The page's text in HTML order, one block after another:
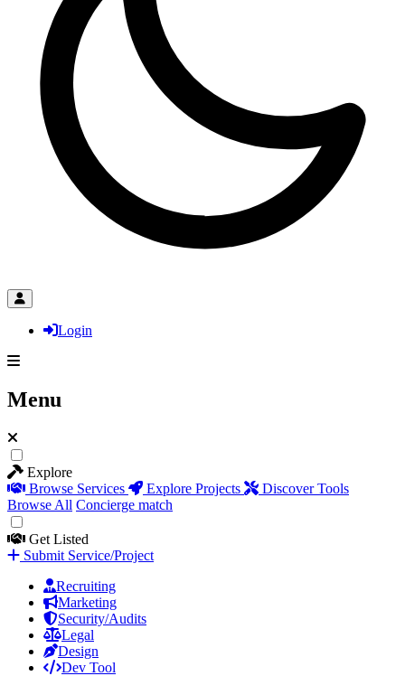
Login
Menu
Explore
Browse Services
Explore Projects
Discover Tools
Browse All Concierge match
Get Listed
Submit Service/Project
Recruiting
Marketing
Security/Audits
Legal
Design
Dev Tool